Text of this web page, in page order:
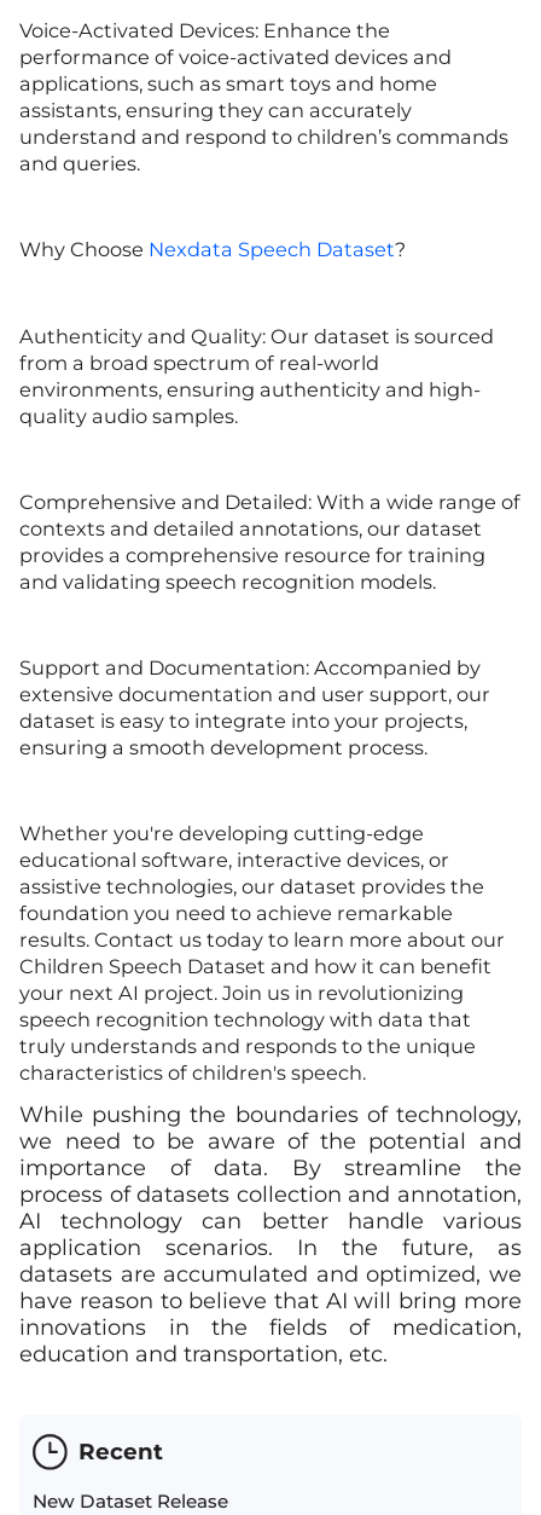
Voice-Activated Devices: Enhance the
performance of voice-activated devices and
applications, such as smart toys and home
assistants, ensuring they can accurately
understand and respond to children’s commands
and queries.
Why Choose Nexdata Speech Dataset?
Authenticity and Quality: Our dataset is sourced
from a broad spectrum of real-world
environments, ensuring authenticity and high-
quality audio samples.
Comprehensive and Detailed: With a wide range of
contexts and detailed annotations, our dataset
provides a comprehensive resource for training
and validating speech recognition models.
Support and Documentation: Accompanied by
extensive documentation and user support, our
dataset is easy to integrate into your projects,
ensuring a smooth development process.
Whether you're developing cutting-edge
educational software, interactive devices, or
assistive technologies, our dataset provides the
foundation you need to achieve remarkable
results. Contact us today to learn more about our
Children Speech Dataset and how it can benefit
your next AI project. Join us in revolutionizing
speech recognition technology with data that
truly understands and responds to the unique
characteristics of children's speech.
While pushing the boundaries of technology,
we need to be aware of the potential and
importance of data. By streamline the
process of datasets collection and annotation,
AI technology can better handle various
application scenarios. In the future, as
datasets are accumulated and optimized, we
have reason to believe that AI will bring more
innovations in the fields of medication,
education and transportation, etc.
Recent
New Dataset Release